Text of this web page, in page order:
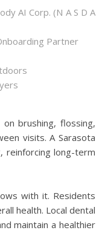
AI Corp. (N A S D A
Partner
brushing, flossing,
visits. A Sarasota
reinforcing long-term
with it. Residents
health. Local dental
maintain a healthier